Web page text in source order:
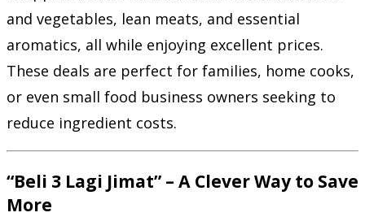
and vegetables, lean meats, and essential
aromatics, all while enjoying excellent prices.
These deals are perfect for families, home cooks,
or even small food business owners seeking to
reduce ingredient costs.
“Beli 3 Lagi Jimat” – A Clever Way to Save
More